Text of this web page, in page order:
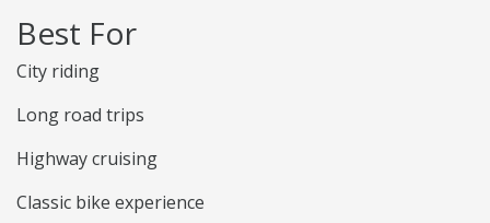
Best For
City riding
Long road trips
Highway cruising
Classic bike experience